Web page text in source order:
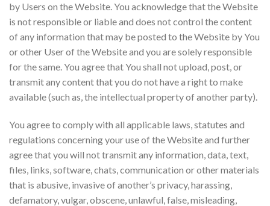
by Users on the Website. You acknowledge that the Website
is not responsible or liable and does not control the content
of any information that may be posted to the Website by You
or other User of the Website and you are solely responsible
for the same. You agree that You shall not upload, post, or
transmit any content that you do not have a right to make
available (such as, the intellectual property of another party).
You agree to comply with all applicable laws, statutes and
regulations concerning your use of the Website and further
agree that you will not transmit any information, data, text,
files, links, software, chats, communication or other materials
that is abusive, invasive of another’s privacy, harassing,
defamatory, vulgar, obscene, unlawful, false, misleading,